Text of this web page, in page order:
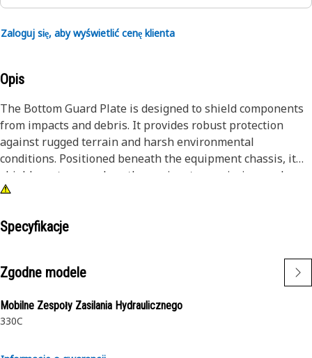
Zaloguj się, aby wyświetlić cenę klienta
Opis
The Bottom Guard Plate is designed to shield components
from impacts and debris. It provides robust protection
against rugged terrain and harsh environmental
conditions. Positioned beneath the equipment chassis, it
shields systems such as the engine, transmission, and
hydraulics, ensuring uninterrupted operation and
and performance of equipment in different operating
Attributes:
• Reinforced edges and mounting points for added strength
and security.
Specyfikacje
Zgodne modele
Mobilne Zespoły Zasilania Hydraulicznego
330C